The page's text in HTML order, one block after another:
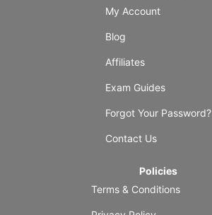
My Account
Blog
Affiliates
Exam Guides
Forgot Your Password?
Contact Us
Policies
Terms & Conditions